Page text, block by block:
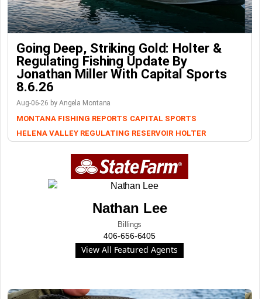
Going Deep, Striking Gold: Holter &
Regulating Fishing Update By
Jonathan Miller With Capital Sports
8.6.26
Aug-06-26 by Angela Montana
MONTANA FISHING REPORTS CAPITAL SPORTS
HELENA VALLEY REGULATING RESERVOIR HOLTER
Nathan Lee
Billings
406-656-6405
View All Featured Agents